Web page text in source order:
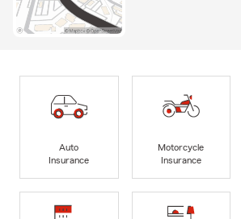
Auto
Insurance
Motorcycle
Insurance